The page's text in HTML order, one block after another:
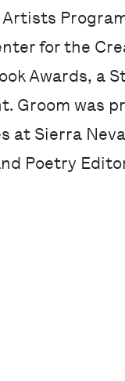
for the
Awards, a
Groom was
Sierra
Poetry